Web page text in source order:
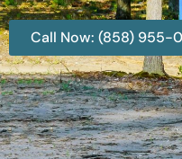
Call Now: (858) 955-